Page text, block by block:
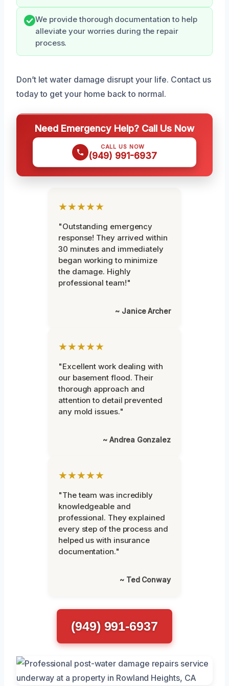
We provide thorough documentation to help
alleviate your worries during the repair
process.
Don’t let water damage disrupt your life. Contact us
today to get your home back to normal.
Need Emergency Help? Call Us Now
CALL US NOW
(949) 991-6937
★★★★★
"Outstanding emergency
response! They arrived within
30 minutes and immediately
began working to minimize
the damage. Highly
professional team!"
~ Janice Archer
★★★★★
"Excellent work dealing with
our basement flood. Their
thorough approach and
attention to detail prevented
any mold issues."
~ Andrea Gonzalez
★★★★★
"The team was incredibly
knowledgeable and
professional. They explained
every step of the process and
helped us with insurance
documentation."
~ Ted Conway
(949) 991-6937